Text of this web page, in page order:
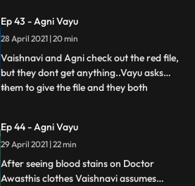
is in a garage Where Naitik and Vayu
reach..Both have fight with goons, in
which Naitik gets hurt
Ep 43 - Agni Vayu
28 April 2021 | 20 min
Vaishnavi and Agni check out the red file,
but they dont get anything..Vayu asks
them to give the file and they both
remembers Kavyas flashback ... where he
decoded the code..He starts decoding the
code and leaves th
...
Ep 44 - Agni Vayu
29 April 2021 | 22 min
After seeing blood stains on Doctor
Awasthis clothes Vaishnavi assumes